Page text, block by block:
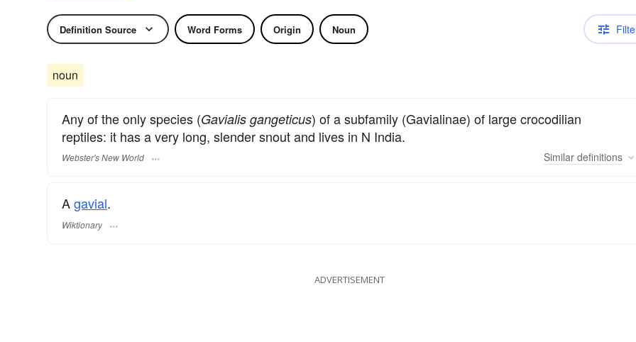
Definition Source Word Forms Origin Noun
noun
Any of the only species (Gavialis gangeticus) of a subfamily (Gavialinae) of large crocodilian
reptiles: it has a very long, slender snout and lives in N India.
Webster's New World Similar definitions
Agavial.
Wiktionary
ADVERTISEMENT